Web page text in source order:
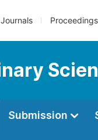
Journals Proceedings
Submission